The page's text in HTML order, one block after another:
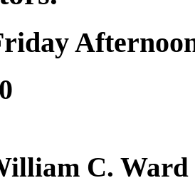
C. Ward